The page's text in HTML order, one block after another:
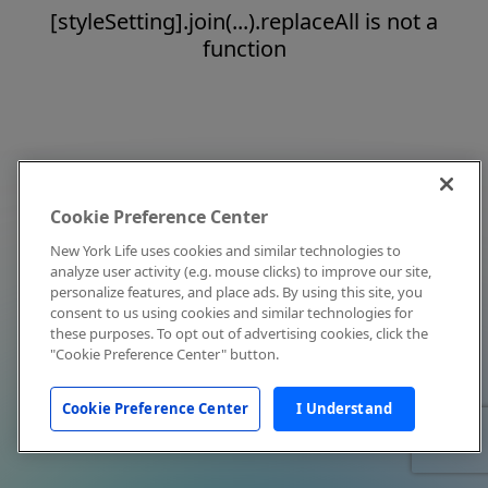
[styleSetting].join(...).replaceAll is not a
function
Cookie Preference Center
New York Life uses cookies and similar technologies to
analyze user activity (e.g. mouse clicks) to improve our site,
personalize features, and place ads. By using this site, you
consent to us using cookies and similar technologies for
these purposes. To opt out of advertising cookies, click the
"Cookie Preference Center" button.
Cookie Preference Center I Understand